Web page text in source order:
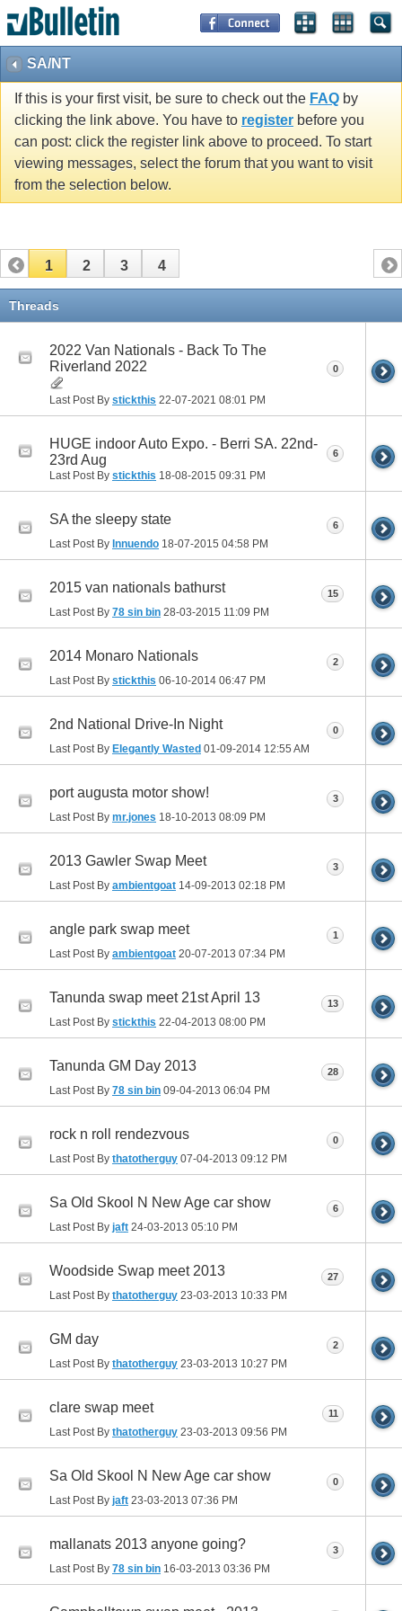
SA/NT
If this is your first visit, be sure to check out the FAQ by
clicking the link above. You have to register before you
can post: click the register link above to proceed. To start
viewing messages, select the forum that you want to visit
from the selection below.
1 2 3 4
Threads
2022 Van Nationals - Back To The
Riverland 2022
Last Post By stickthis 22-07-2021 08:01 PM
0
HUGE indoor Auto Expo. - Berri SA. 22nd-
23rd Aug
Last Post By stickthis 18-08-2015 09:31 PM
6
SA the sleepy state
Last Post By Innuendo 18-07-2015 04:58 PM
6
2015 van nationals bathurst
Last Post By 78 sin bin 28-03-2015 11:09 PM
15
2014 Monaro Nationals
Last Post By stickthis 06-10-2014 06:47 PM
2
2nd National Drive-In Night
Last Post By Elegantly Wasted 01-09-2014 12:55 AM
0
port augusta motor show!
Last Post By mr.jones 18-10-2013 08:09 PM
3
2013 Gawler Swap Meet
Last Post By ambientgoat 14-09-2013 02:18 PM
3
angle park swap meet
Last Post By ambientgoat 20-07-2013 07:34 PM
1
Tanunda swap meet 21st April 13
Last Post By stickthis 22-04-2013 08:00 PM
13
Tanunda GM Day 2013
Last Post By 78 sin bin 09-04-2013 06:04 PM
28
rock n roll rendezvous
Last Post By thatotherguy 07-04-2013 09:12 PM
0
Sa Old Skool N New Age car show
Last Post By jaft 24-03-2013 05:10 PM
6
Woodside Swap meet 2013
Last Post By thatotherguy 23-03-2013 10:33 PM
27
GM day
Last Post By thatotherguy 23-03-2013 10:27 PM
2
clare swap meet
Last Post By thatotherguy 23-03-2013 09:56 PM
11
Sa Old Skool N New Age car show
Last Post By jaft 23-03-2013 07:36 PM
0
mallanats 2013 anyone going?
Last Post By 78 sin bin 16-03-2013 03:36 PM
3